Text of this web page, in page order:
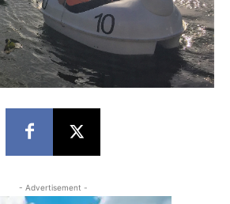
- Advertisement -